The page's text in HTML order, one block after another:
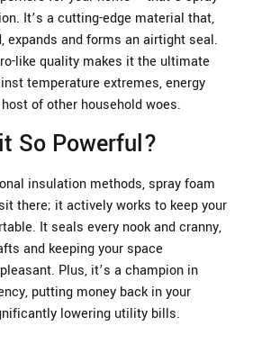
It’s a cutting-edge material that,
expands and forms an airtight seal.
like quality makes it the ultimate
temperature extremes, energy
of other household woes.
So Powerful?
insulation methods, spray foam
there; it actively works to keep your
It seals every nook and cranny,
and keeping your space
Plus, it’s a champion in
putting money back in your
lowering utility bills.